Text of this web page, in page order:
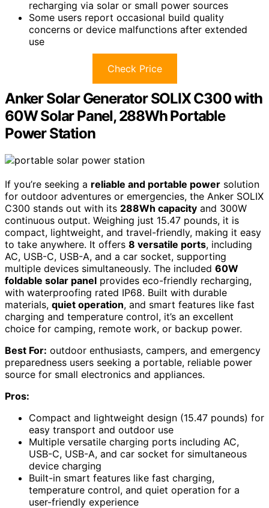
recharging via solar or small power sources
Some users report occasional build quality
concerns or device malfunctions after extended
use
Check Price
Anker Solar Generator SOLIX C300 with
60W Solar Panel, 288Wh Portable
Power Station
If you’re seeking a reliable and portable power solution
for outdoor adventures or emergencies, the Anker SOLIX
C300 stands out with its 288Wh capacity and 300W
continuous output. Weighing just 15.47 pounds, it is
compact, lightweight, and travel-friendly, making it easy
to take anywhere. It offers 8 versatile ports, including
AC, USB-C, USB-A, and a car socket, supporting
multiple devices simultaneously. The included 60W
foldable solar panel provides eco-friendly recharging,
with waterproofing rated IP68. Built with durable
materials, quiet operation, and smart features like fast
charging and temperature control, it’s an excellent
choice for camping, remote work, or backup power.
Best For: outdoor enthusiasts, campers, and emergency
preparedness users seeking a portable, reliable power
source for small electronics and appliances.
Pros:
Compact and lightweight design (15.47 pounds) for
easy transport and outdoor use
Multiple versatile charging ports including AC,
USB-C, USB-A, and car socket for simultaneous
device charging
Built-in smart features like fast charging,
temperature control, and quiet operation for a
user-friendly experience